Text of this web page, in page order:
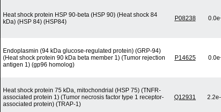
Heat shock protein HSP 90-beta (HSP 90) (Heat shock 84
kDa) (HSP 84) (HSP84)
P08238
Endoplasmin (94 kDa glucose-regulated protein) (GRP-94)
(Heat shock protein 90 kDa beta member 1) (Tumor rejection
antigen 1) (gp96 homolog)
P14625
Heat shock protein 75 kDa, mitochondrial (HSP 75) (TNFR-
associated protein 1) (Tumor necrosis factor type 1 receptor-
associated protein) (TRAP-1)
Q12931